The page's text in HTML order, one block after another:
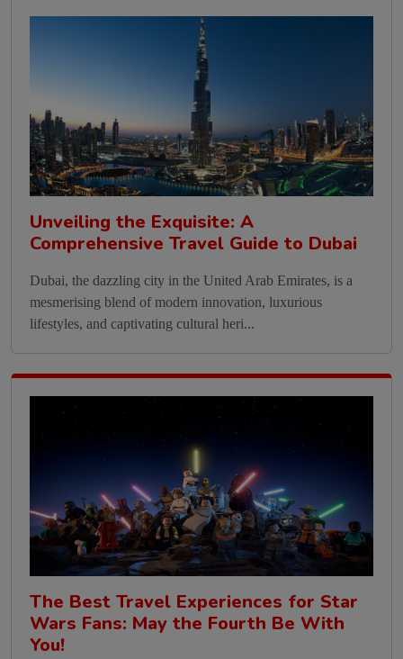
Unveiling the Exquisite: A
Comprehensive Travel Guide to Dubai
Dubai, the dazzling city in the United Arab Emirates, is a
mesmerising blend of modern innovation, luxurious
lifestyles, and captivating cultural heri...
The Best Travel Experiences for Star
Wars Fans: May the Fourth Be With
You!